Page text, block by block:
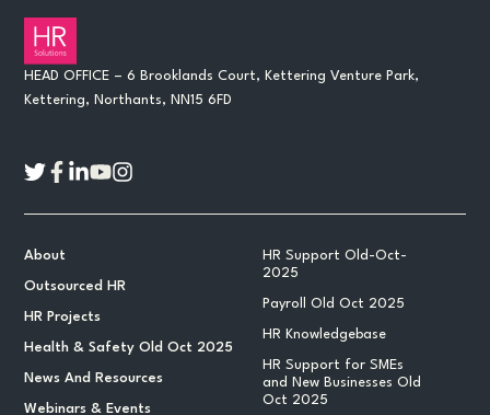
About
Outsourced HR
HR Projects
Health & Safety Old Oct 2025
News And Resources
Webinars & Events
HR Support Old-Oct-
2025
Payroll Old Oct 2025
HR Knowledgebase
HR Support for SMEs
and New Businesses Old
Oct 2025
HEAD OFFICE – 6 Brooklands Court, Kettering Venture Park,
Kettering, Northants, NN15 6FD